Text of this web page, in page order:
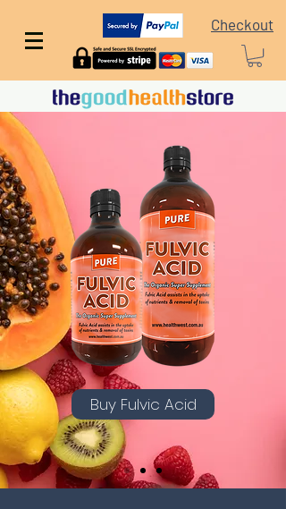
Checkout
Buy Fulvic Acid